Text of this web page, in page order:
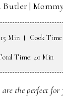
Butler |
Min Cook Time
Time: 40 Min
are the perfect